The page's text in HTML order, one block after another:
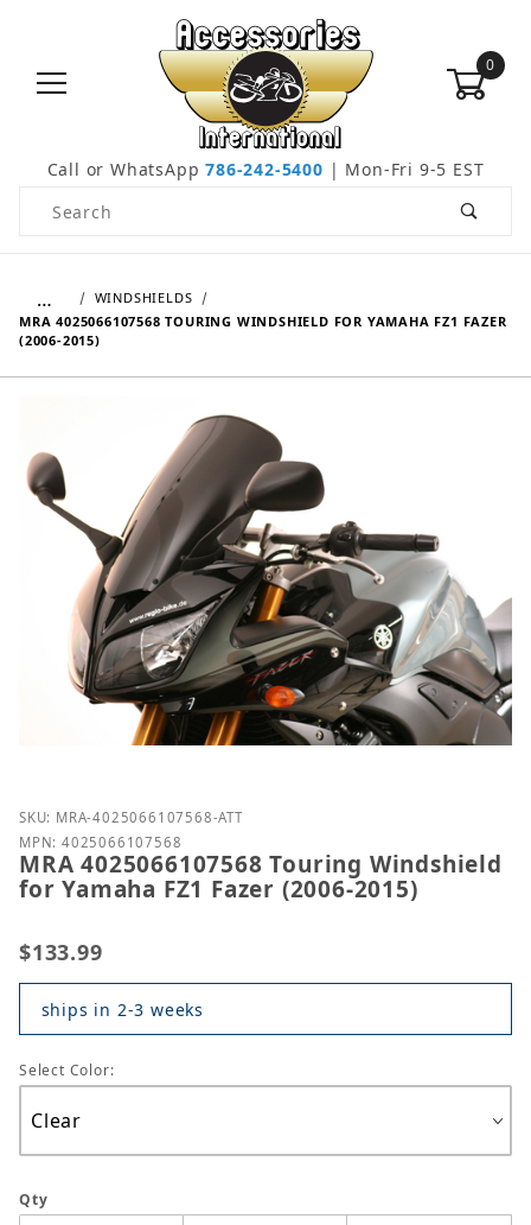
0
Call or WhatsApp786-242-5400 | Mon-Fri 9-5 EST
Product Search
…
WINDSHIELDS
MRA 4025066107568 TOURING WINDSHIELD FOR YAMAHA FZ1 FAZER
(2006-2015)
Purchase MRA 4025066107568 Touring Windshield
SKU: MRA-4025066107568-ATT
MPN: 4025066107568
MRA 4025066107568 Touring Windshield
for Yamaha FZ1 Fazer (2006-2015)
$133.99
ships in 2-3 weeks
Select Color:
Qty